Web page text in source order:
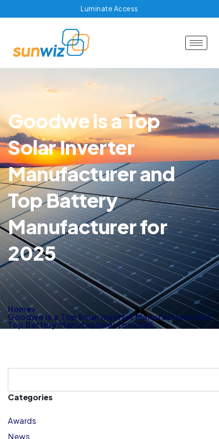
Luminate Access
Goodwe is a Top
Solar Inverter
Manufacturer and
Top Battery
Manufacturer for
2025
Home>
Goodwe is a Top Solar Inverter Manufacturer and
Top Battery Manufacturer for 2025
Categories
Awards
News